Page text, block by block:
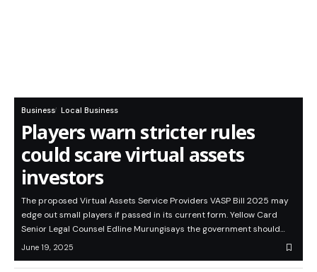
Business Local Business
Players warn stricter rules
could scare virtual assets
investors
The proposed Virtual Assets Service Providers VASP Bill 2025 may
edge out small players if passed in its current form. Yellow Card
Senior Legal Counsel Edline Murungisays the government should…
June 19, 2025